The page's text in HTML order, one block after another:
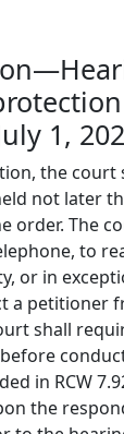
1,
the court
not later
order. The
to
or in
a petitioner
shall
in RCW
the